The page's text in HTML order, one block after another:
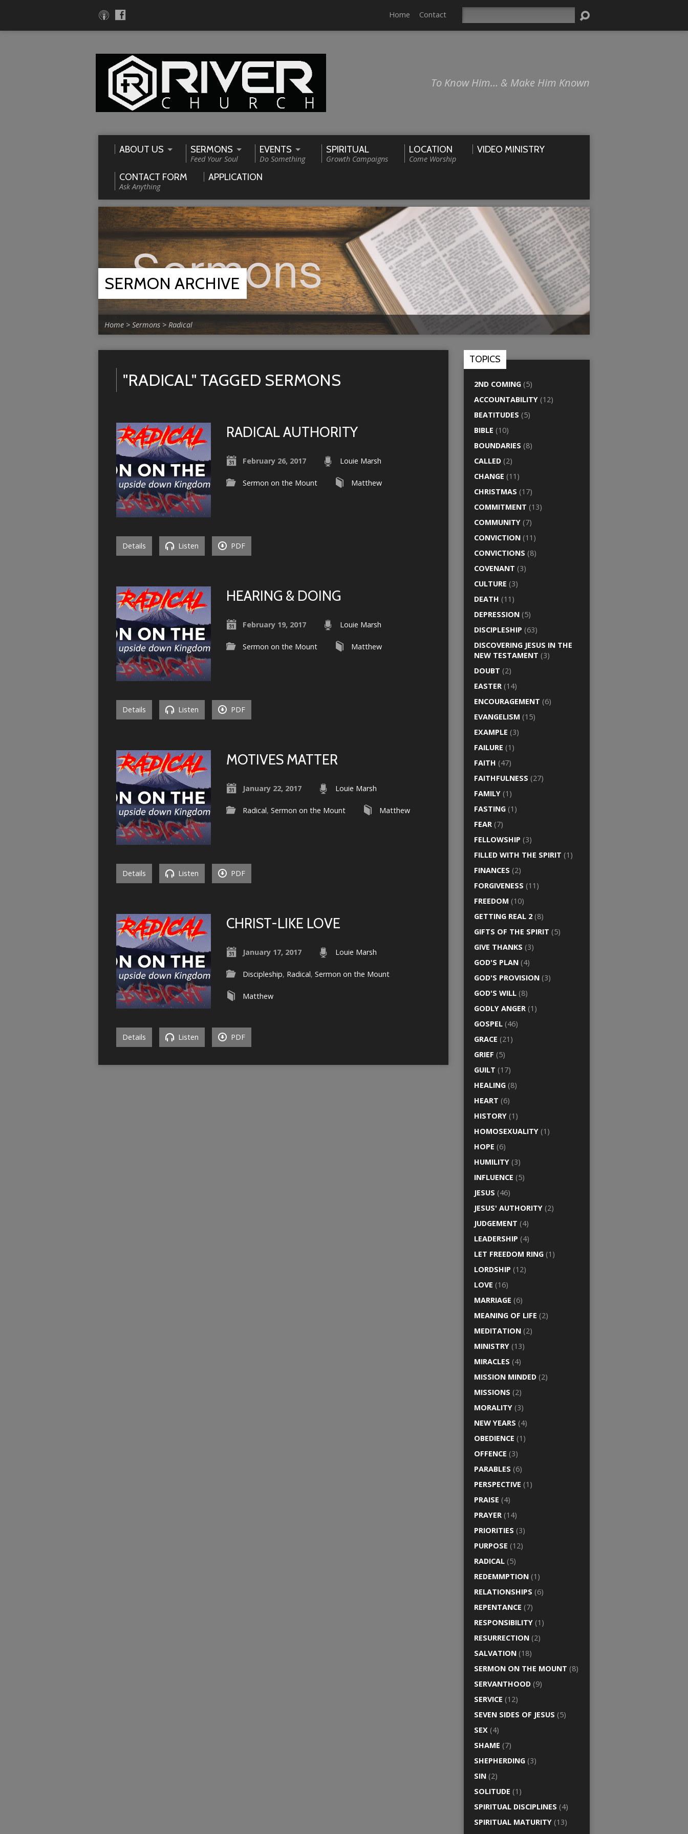
Home Contact
To Know Him… & Make Him Known
ABOUT US SERMONS
Feed Your Soul
EVENTS
Do Something
SPIRITUAL
Growth Campaigns
LOCATION
Come Worship
VIDEO MINISTRY
CONTACT FORM
Ask Anything
APPLICATION
SERMON ARCHIVE
Home > Sermons > Radical
"RADICAL" TAGGED SERMONS
RADICAL AUTHORITY
February 26, 2017 Louie Marsh
Sermon on the Mount Matthew
Details Listen PDF
HEARING & DOING
February 19, 2017 Louie Marsh
Sermon on the Mount Matthew
Details Listen PDF
MOTIVES MATTER
January 22, 2017 Louie Marsh
Radical, Sermon on the Mount Matthew
Details Listen PDF
CHRIST-LIKE LOVE
January 17, 2017 Louie Marsh
Discipleship, Radical, Sermon on the Mount
Matthew
Details Listen PDF
TOPICS
2ND COMING (5)
ACCOUNTABILITY (12)
BEATITUDES (5)
BIBLE (10)
BOUNDARIES (8)
CALLED (2)
CHANGE (11)
CHRISTMAS (17)
COMMITMENT (13)
COMMUNITY (7)
CONVICTION (11)
CONVICTIONS (8)
COVENANT (3)
CULTURE (3)
DEATH (11)
DEPRESSION (5)
DISCIPLESHIP (63)
DISCOVERING JESUS IN THE
NEW TESTAMENT (3)
DOUBT (2)
EASTER (14)
ENCOURAGEMENT (6)
EVANGELISM (15)
EXAMPLE (3)
FAILURE (1)
FAITH (47)
FAITHFULNESS (27)
FAMILY (1)
FASTING (1)
FEAR (7)
FELLOWSHIP (3)
FILLED WITH THE SPIRIT (1)
FINANCES (2)
FORGIVENESS (11)
FREEDOM (10)
GETTING REAL 2 (8)
GIFTS OF THE SPIRIT (5)
GIVE THANKS (3)
GOD'S PLAN (4)
GOD'S PROVISION (3)
GOD'S WILL (8)
GODLY ANGER (1)
GOSPEL (46)
GRACE (21)
GRIEF (5)
GUILT (17)
HEALING (8)
HEART (6)
HISTORY (1)
HOMOSEXUALITY (1)
HOPE (6)
HUMILITY (3)
INFLUENCE (5)
JESUS (46)
JESUS' AUTHORITY (2)
JUDGEMENT (4)
LEADERSHIP (4)
LET FREEDOM RING (1)
LORDSHIP (12)
LOVE (16)
MARRIAGE (6)
MEANING OF LIFE (2)
MEDITATION (2)
MINISTRY (13)
MIRACLES (4)
MISSION MINDED (2)
MISSIONS (2)
MORALITY (3)
NEW YEARS (4)
OBEDIENCE (1)
OFFENCE (3)
PARABLES (6)
PERSPECTIVE (1)
PRAISE (4)
PRAYER (14)
PRIORITIES (3)
PURPOSE (12)
RADICAL (5)
REDEMMPTION (1)
RELATIONSHIPS (6)
REPENTANCE (7)
RESPONSIBILITY (1)
RESURRECTION (2)
SALVATION (18)
SERMON ON THE MOUNT (8)
SERVANTHOOD (9)
SERVICE (12)
SEVEN SIDES OF JESUS (5)
SEX (4)
SHAME (7)
SHEPHERDING (3)
SIN (2)
SOLITUDE (1)
SPIRITUAL DISCIPLINES (4)
SPIRITUAL MATURITY (13)